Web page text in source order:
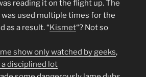
reading it on the flight up. The
was used multiple times for the
as a result. “Kismet“? Not so
show only watched by geeks,
a disciplined lot